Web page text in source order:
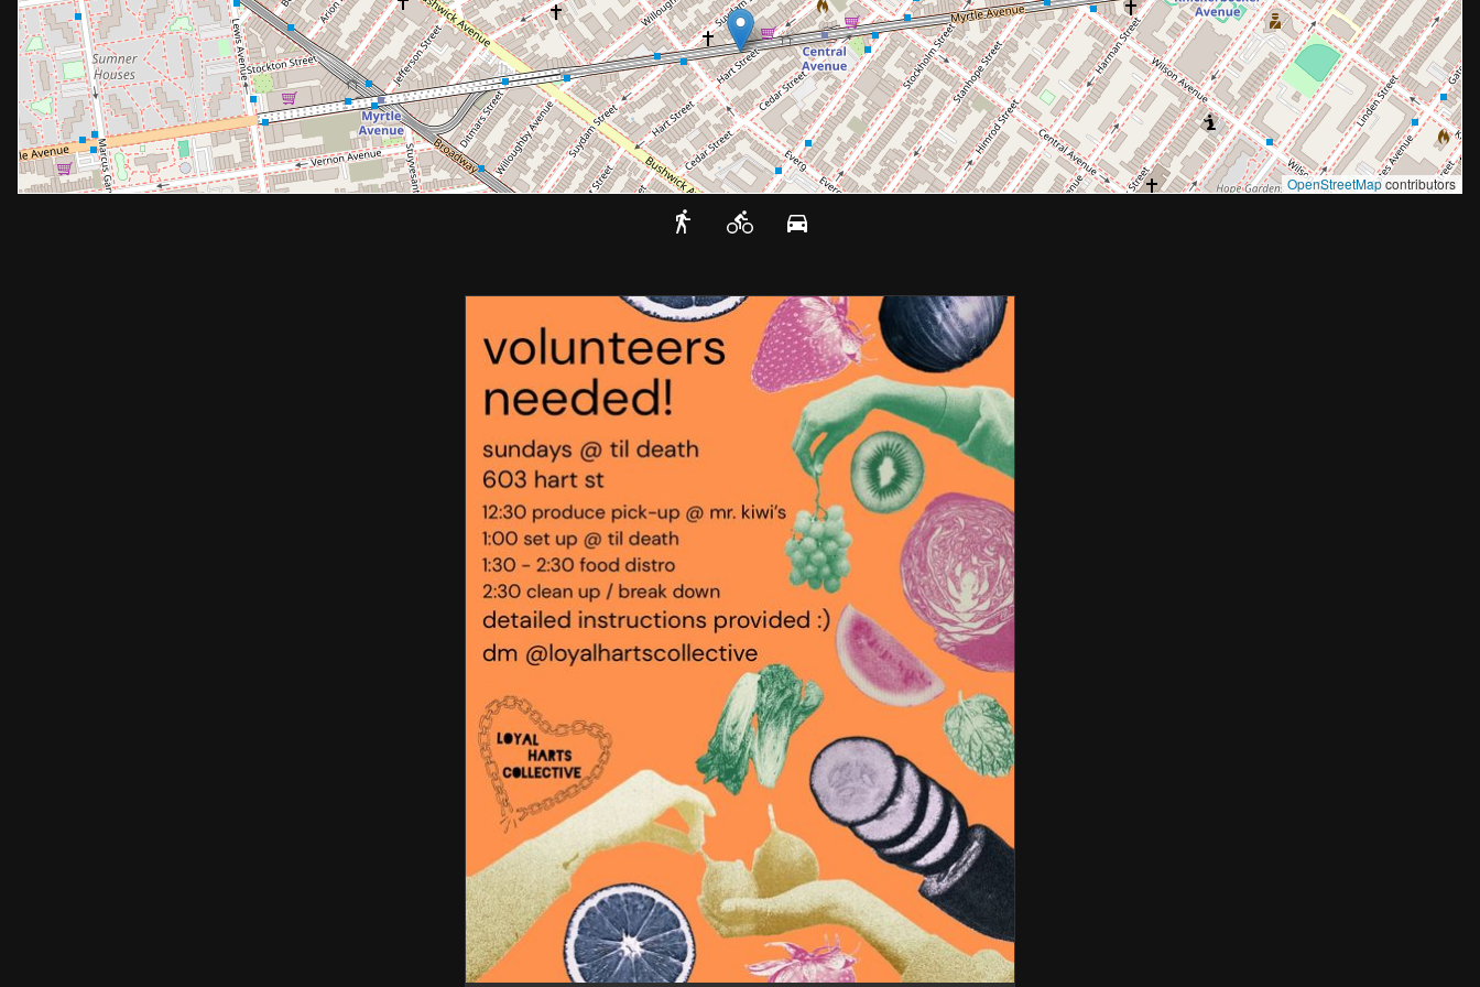
OpenStreetMapcontributors